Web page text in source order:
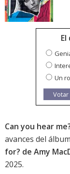
Un
Votar
Can you hear
avances del álbum
for? de Amy
2025.